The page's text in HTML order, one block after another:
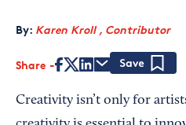
By: Karen Kroll , Contributor
Share
Creativity isn’t only for